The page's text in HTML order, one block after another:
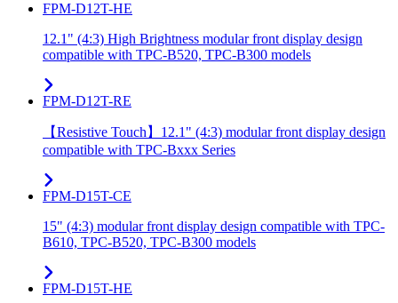
FPM-D12T-HE
12.1" (4:3) High Brightness modular front display design
compatible with TPC-B520, TPC-B300 models
FPM-D12T-RE
【Resistive Touch】12.1" (4:3) modular front display design
compatible with TPC-Bxxx Series
FPM-D15T-CE
15" (4:3) modular front display design compatible with TPC-
B610, TPC-B520, TPC-B300 models
FPM-D15T-HE